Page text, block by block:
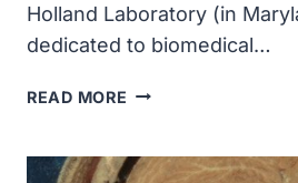
Holland Laboratory (in
dedicated to biomedical…
READ MORE THE
OPENED